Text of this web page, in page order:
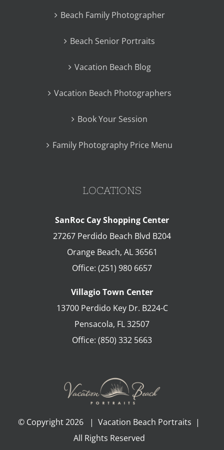
Beach Family Photographer
Beach Senior Portraits
Vacation Beach Blog
Vacation Beach Photographers
Book Your Session
Family Photography Price Menu
LOCATIONS
SanRoc Cay Shopping Center
27267 Perdido Beach Blvd B204
Orange Beach, AL 36561
Office: (251) 980 6657
Villagio Town Center
13700 Perdido Key Dr. B224-C
Pensacola, FL32507
Office: (850) 332 5663
© Copyright2026 | Vacation Beach Portraits |
All Rights Reserved